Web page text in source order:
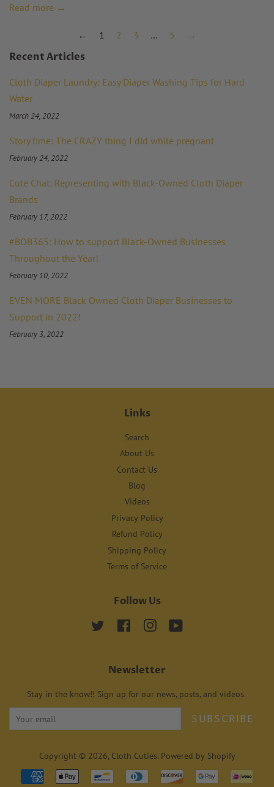
Read more →
← 1 2 3 … 5 →
Recent Articles
Cloth Diaper Laundry: Easy Diaper Washing Tips for Hard
Water
March 24, 2022
Story time: The CRAZY thing I did while pregnant
February 24, 2022
Cute Chat: Representing with Black-Owned Cloth Diaper
Brands
February 17, 2022
#BOB365: How to support Black-Owned Businesses
Throughout the Year!
February 10, 2022
EVEN MORE Black Owned Cloth Diaper Businesses to
Support in 2022!
February 3, 2022
Links
Search
About Us
Contact Us
Blog
Videos
Privacy Policy
Refund Policy
Shipping Policy
Terms of Service
Follow Us
Twitter FacebookInstagram
Newsletter
Stay in the know!! Sign up for our news, posts, and videos.
SUBSCRIBE
Copyright © 2026, Cloth Cuties. Powered by Shopify
Payment